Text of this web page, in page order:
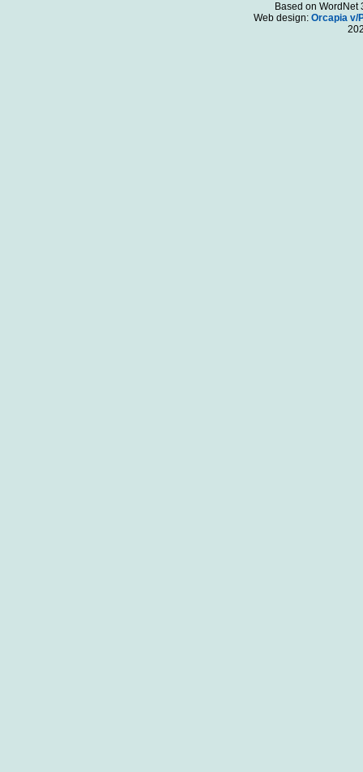
Based on WordNet
Web design: Orcapia v/